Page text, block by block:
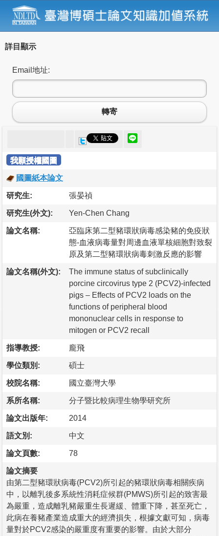
詳目顯示
Email地址:
轉寄
我願授權國圖
國圖紙本論文
研究生: 張晏禎
研究生(外文): Yen-Chen Chang
論文名稱:
亞臨床第二型豬環狀病毒感染豬的免疫狀
態-血液病毒量對周邊血液單核細胞對致裂
原及第二型豬環狀病毒刺激反應的影響
論文名稱(外文):
The immune status of subclinically
porcine circovirus type 2 (PCV2)-infected
pigs – Effects of PCV2 loads on the
functions of peripheral blood
mononuclear cells in response to
mitogen or PCV2 recall
指導教授: 龐飛
學位類別: 碩士
校院名稱: 國立臺灣大學
系所名稱: 分子暨比較病理生物學研究所
論文出版年: 2014
語文別: 中文
論文頁數: 78
論文摘要
由第二型豬環狀病毒(PCV2)所引起的豬環狀病毒相關疾病
中，以離乳後多系統性消耗症候群(PMWS)所引起的致害最
為嚴重，造成離乳豬嚴重生長遲緩、體重下降，甚至死亡，
此病在養豬產業造成重大的經濟損失，根據文獻可知，病毒
量對於PCV2感染的嚴重度有重要的影響。由於大部分